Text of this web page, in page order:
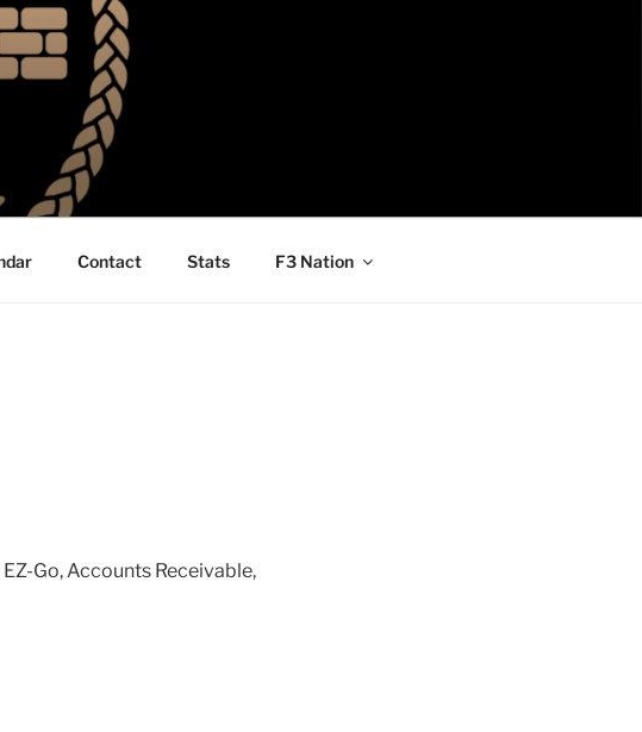
Contact Stats F3 Nation
Go, Accounts Receivable,